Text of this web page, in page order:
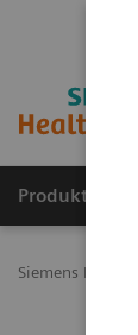
Produkty a
Siemens